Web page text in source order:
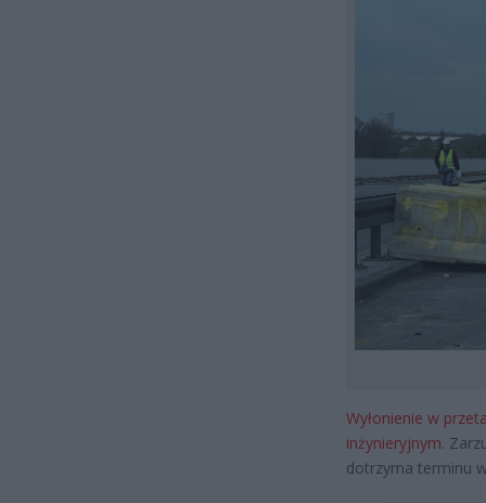
Wyłonienie w
inżynieryjnym.
dotrzyma terminu